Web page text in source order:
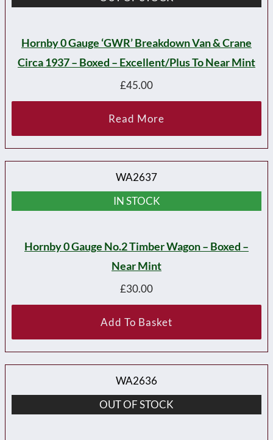
Hornby 0 Gauge ‘GWR’ Breakdown Van & Crane
Circa 1937 – Boxed – Excellent/plus To Near Mint
£45.00
Read More
WA2637
IN STOCK
Hornby 0 Gauge No.2 Timber Wagon – Boxed –
Near Mint
£30.00
Add To Basket
WA2636
OUT OF STOCK